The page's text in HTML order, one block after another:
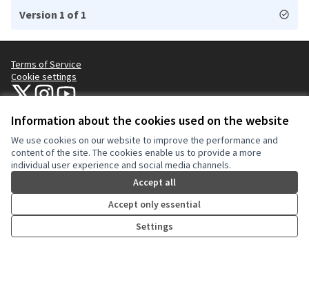
Information about the cookies used on the website
We use cookies on our website to improve the performance and
content of the site. The cookies enable us to provide a more
individual user experience and social media channels.
Accept all
Accept only essential
Settings
Version 1 of 1
Terms of Service
Cookie settings
NYC Civic Engagement Commission (CEC) at X
NYC Civic Engagement Commission (CEC) at Instagram
NYC Civic Engagement Commission (CEC) at YouTube
(External link)
Website made withfree software .
Creative
(External